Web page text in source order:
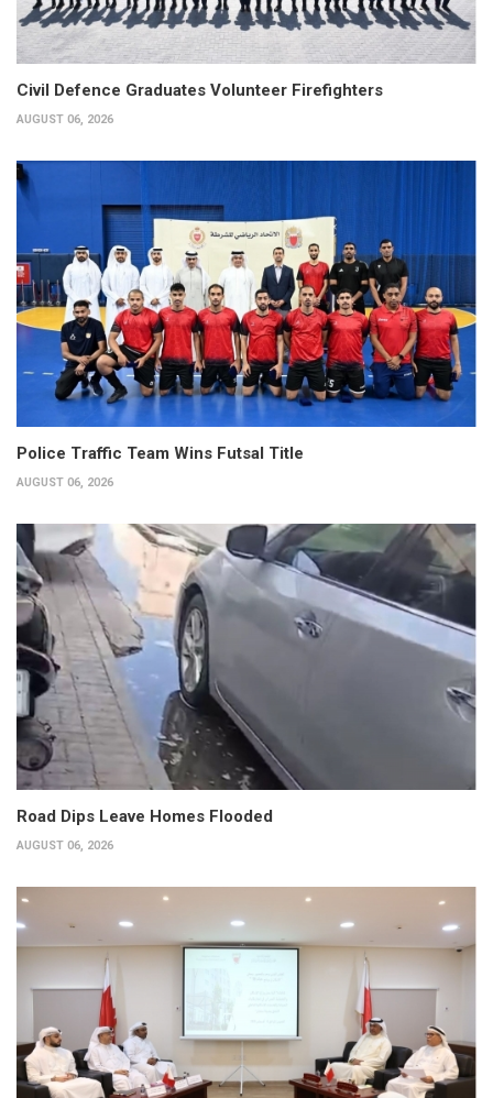
Civil Defence Graduates Volunteer Firefighters
AUGUST 06, 2026
Police Traffic Team Wins Futsal Title
AUGUST 06, 2026
Road Dips Leave Homes Flooded
AUGUST 06, 2026